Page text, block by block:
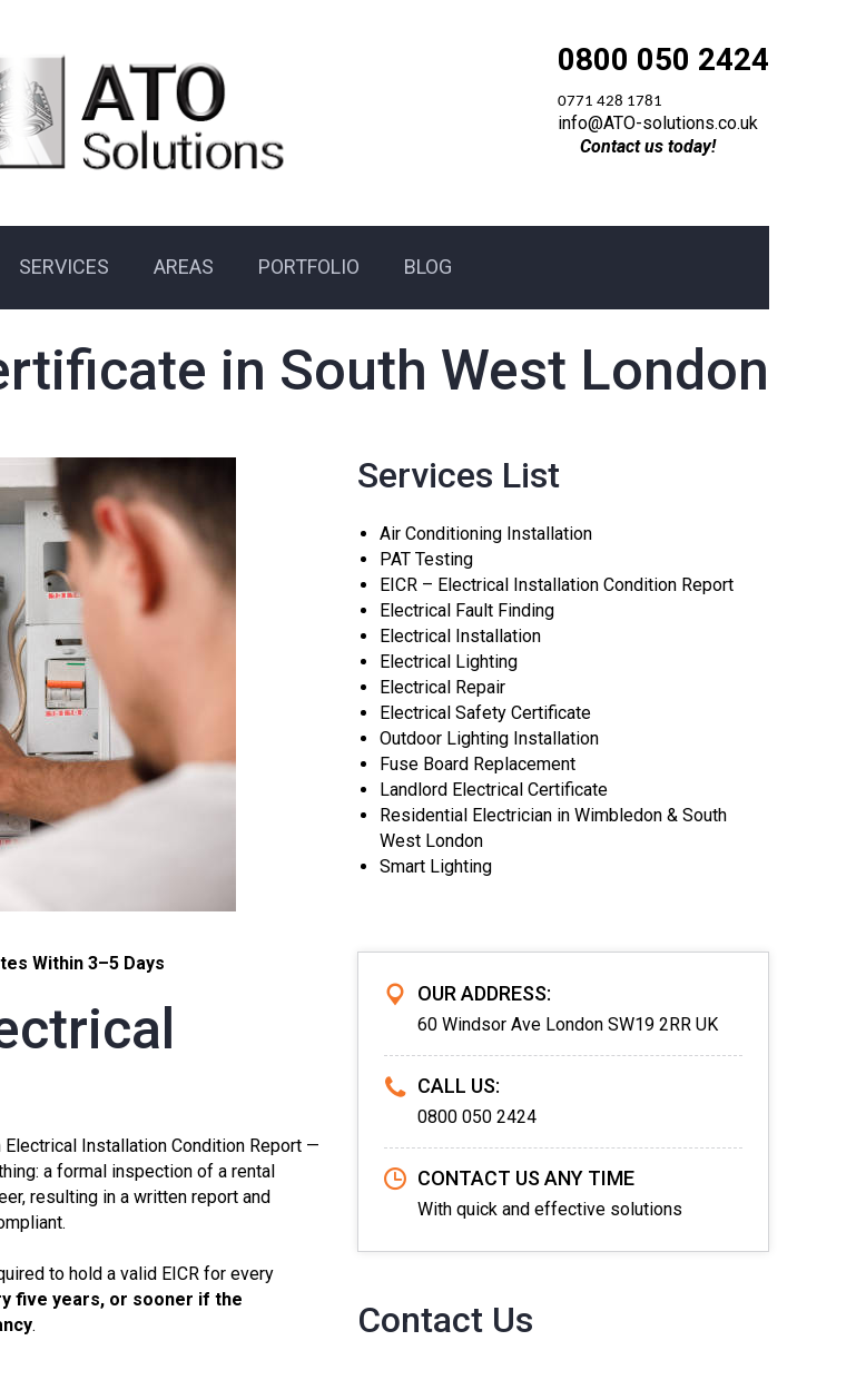
0800 050 2424
0771 428 1781
info@ATO-solutions.co.uk
Contact us today!
SERVICES AREAS PORTFOLIO BLOG
in South West London
Within 3–5 Days
Installation Condition Report —
a formal inspection of a rental
resulting in a written report and
to hold a valid EICR for every
five years, or sooner if the
.
Services List
Air Conditioning Installation
PAT Testing
EICR – Electrical Installation Condition Report
Electrical Fault Finding
Electrical Installation
Electrical Lighting
Electrical Repair
Electrical Safety Certificate
Outdoor Lighting Installation
Fuse Board Replacement
Landlord Electrical Certificate
Residential Electrician in Wimbledon & South
West London
Smart Lighting
OUR ADDRESS:
60 Windsor Ave London SW19 2RR UK
CALL US:
0800 050 2424
CONTACT US ANY TIME
With quick and effective solutions
Contact Us